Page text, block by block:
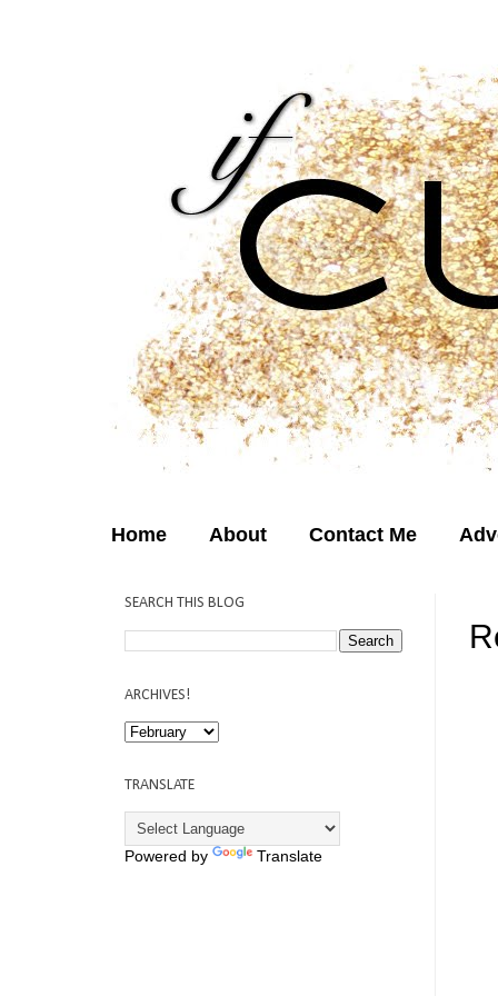
Home About Contact Me
SEARCH THIS BLOG
ARCHIVES!
TRANSLATE
Powered by Translate